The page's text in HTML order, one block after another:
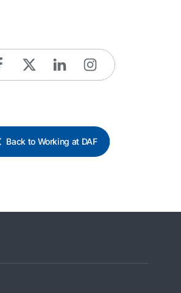
Back to Working at DAF